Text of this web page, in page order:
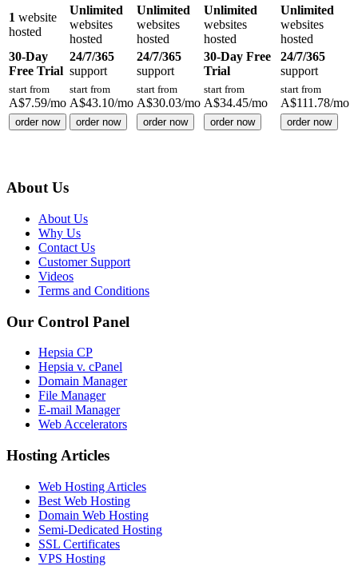
1 website
hosted
Unlimited
websites
hosted
Unlimited
websites
hosted
Unlimited
websites
hosted
Unlimited
websites
hosted
30-Day
Free Trial
24/7/365
support
24/7/365
support
30-Day Free
Trial
24/7/365
support
start from
A$7.59/mo
start from
A$43.10/mo
start from
A$30.03/mo
start from
A$34.45/mo
start from
A$111.78/mo
order now order now order now order now order now
About Us
About Us
Why Us
Contact Us
Customer Support
Videos
Terms and Conditions
Our Control Panel
Hepsia CP
Hepsia v. cPanel
Domain Manager
File Manager
E-mail Manager
Web Accelerators
Hosting Articles
Web Hosting Articles
Best Web Hosting
Domain Web Hosting
Semi-Dedicated Hosting
SSL Certificates
VPS Hosting